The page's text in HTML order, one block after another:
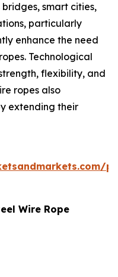
smart cities,
particularly
enhance the need
Technological
flexibility, and
ropes also
extending their
Wire Rope